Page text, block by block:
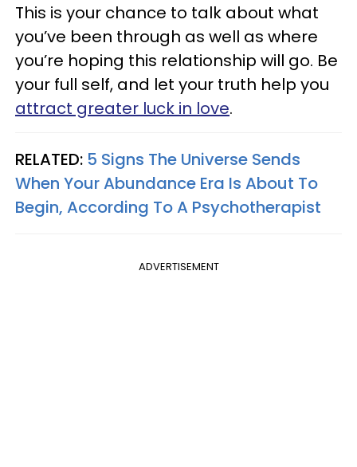
This is your chance to talk about what
you’ve been through as well as where
you’re hoping this relationship will go. Be
your full self, and let your truth help you
attract greater luck in love.
RELATED: 5 Signs The Universe Sends
When Your Abundance Era Is About To
Begin, According To A Psychotherapist
ADVERTISEMENT